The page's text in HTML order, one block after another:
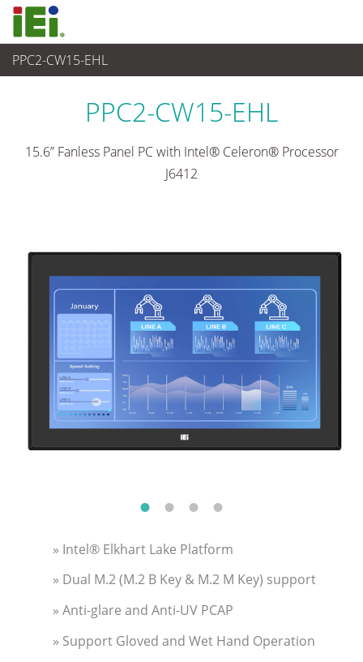
PPC2-CW15-EHL
Panel PC & Monitor
PPC2-CW15-EHL
15.6” Fanless Panel PC with Intel® Celeron® Processor
J6412
» Intel® Elkhart Lake Platform
» Dual M.2 (M.2 B Key & M.2 M Key) support
» Anti-glare and Anti-UV PCAP
» Support Gloved and Wet Hand Operation